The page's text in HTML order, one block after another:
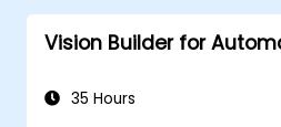
and plugins.
Customize workflows
Vision Builder for
35 Hours